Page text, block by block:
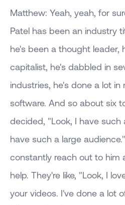
Matthew: Yeah, yeah, for
Patel has been an industry
he's been a thought leader,
capitalist, he's dabbled in
industries, he's done a lot in
software. And so about six
decided, "Look, I have such
have such a large
constantly reach out to him
help. They're like, "Look, I
your videos. I've done a lot